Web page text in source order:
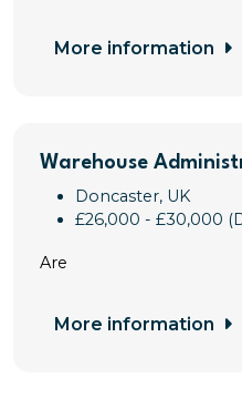
More information
Warehouse
Doncaster, UK
£26,000 - £30,000
Are
More information